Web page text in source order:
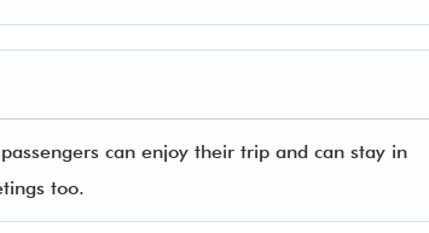
can enjoy their trip and can stay in
too.